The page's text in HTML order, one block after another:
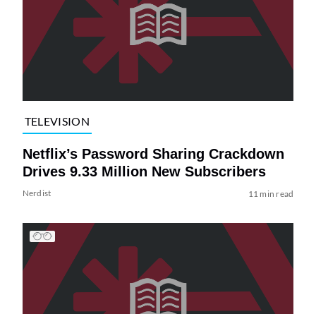
TELEVISION
Netflix’s Password Sharing Crackdown
Drives 9.33 Million New Subscribers
Nerdist 11 min read